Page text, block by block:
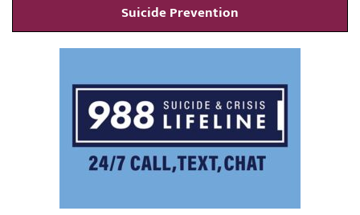
Suicide Prevention